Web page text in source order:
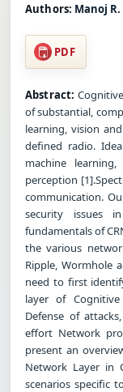
Authors: Manoj
PDF
Abstract:
of substantial,
learning, vision
defined radio.
machine
perception
communication.
security issues
fundamentals of
the various
Ripple, Wormhole
need to first
layer of
Defense of
effort Network
present an
Network Layer in
scenarios specific